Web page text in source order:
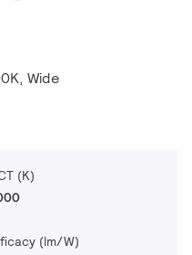
Wide
(K)
(lm/W)